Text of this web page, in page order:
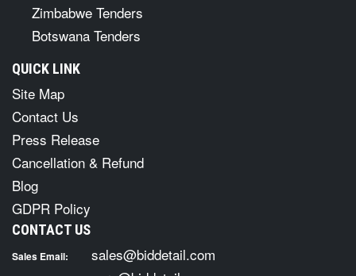
Zimbabwe Tenders
Botswana Tenders
QUICK LINK
Site Map
Contact Us
Press Release
Cancellation & Refund
Blog
GDPR Policy
CONTACT US
Sales Email: sales@biddetail.com